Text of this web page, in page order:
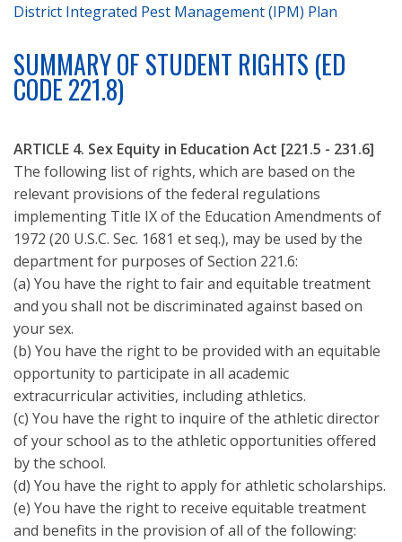
District Integrated Pest Management (IPM) Plan
SUMMARY OF STUDENT RIGHTS (ED
CODE 221.8)
ARTICLE 4. Sex Equity in Education Act [221.5 - 231.6]
The following list of rights, which are based on the
relevant provisions of the federal regulations
implementing Title IX of the Education Amendments of
1972 (20 U.S.C. Sec. 1681 et seq.), may be used by the
department for purposes of Section 221.6:
(a) You have the right to fair and equitable treatment
and you shall not be discriminated against based on
your sex.
(b) You have the right to be provided with an equitable
opportunity to participate in all academic
extracurricular activities, including athletics.
(c) You have the right to inquire of the athletic director
of your school as to the athletic opportunities offered
by the school.
(d) You have the right to apply for athletic scholarships.
(e) You have the right to receive equitable treatment
and benefits in the provision of all of the following: